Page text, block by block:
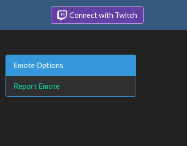
Connect with Twitch
Emote Options
Report Emote